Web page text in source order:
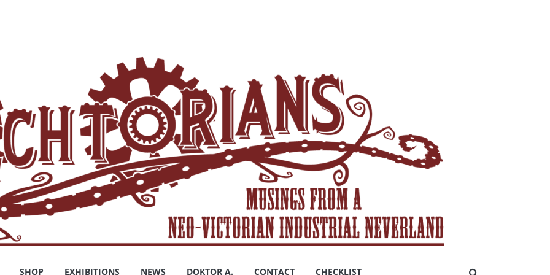
SHOP EXHIBITIONS NEWS DOKTOR A. CONTACT CHECKLIST